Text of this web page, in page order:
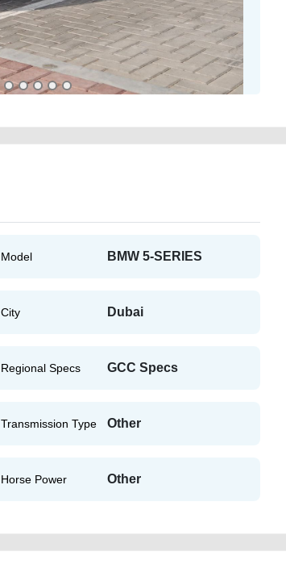
Model BMW 5-SERIES
City Dubai
Regional Specs GCC Specs
Transmission Type Other
Horse Power Other